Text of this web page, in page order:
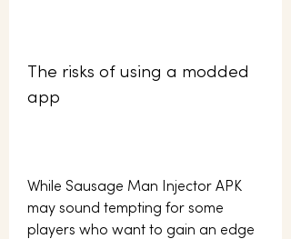
The risks of using a modded
app
While Sausage Man Injector APK
may sound tempting for some
players who want to gain an edge